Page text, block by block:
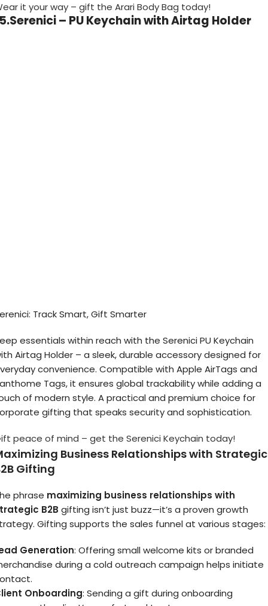
it your way – gift the Arari Body Bag today!
– PU Keychain with Airtag Holder
Track Smart, Gift Smarter
essentials within reach with the Serenici PU Keychain
Airtag Holder – a sleek, durable accessory designed for
convenience. Compatible with Apple AirTags and
Tags, it ensures global trackability while adding a
of modern style. A practical and premium choice for
gifting that speaks security and sophistication.
peace of mind – get the Serenici Keychain today!
Business Relationships with Strategic
Gifting
phrase maximizing business relationships with
B2B gifting isn’t just buzz—it’s a proven growth
Gifting supports the sales funnel at various stages:
Generation: Offering small welcome kits or branded
during a cold outreach campaign helps initiate
Onboarding: Sending a gift during onboarding